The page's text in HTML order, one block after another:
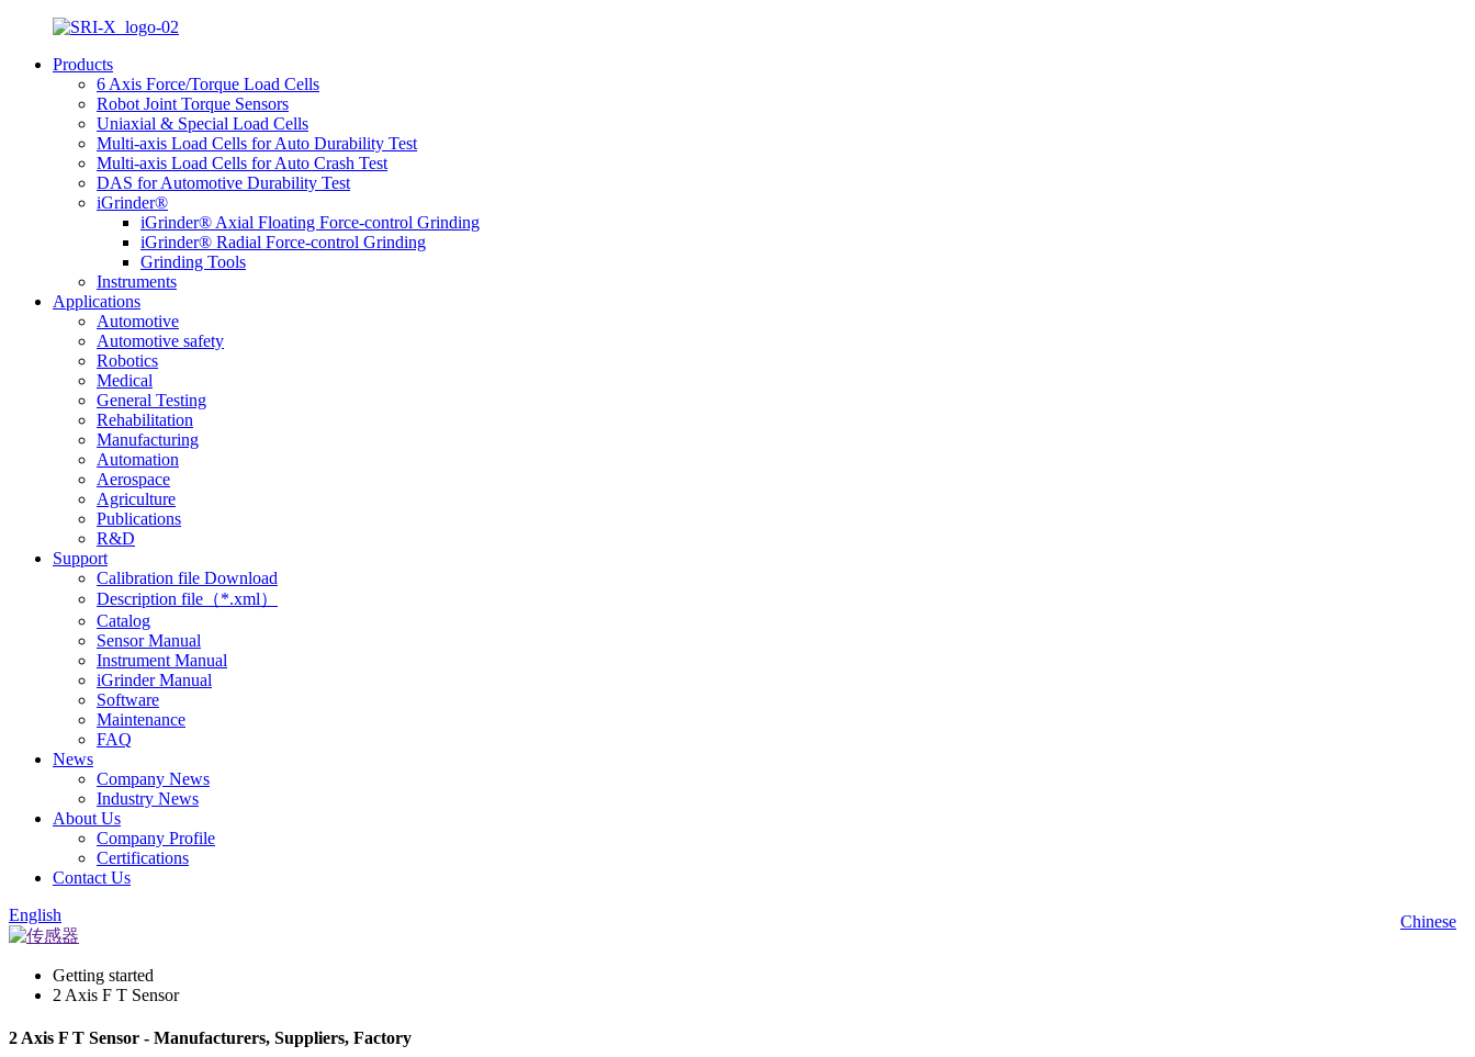
Products
6 Axis Force/Torque Load Cells
Robot Joint Torque Sensors
Uniaxial & Special Load Cells
Multi-axis Load Cells for Auto Durability Test
Multi-axis Load Cells for Auto Crash Test
DAS for Automotive Durability Test
iGrinder®
iGrinder® Axial Floating Force-control Grinding
iGrinder® Radial Force-control Grinding
Grinding Tools
Instruments
Applications
Automotive
Automotive safety
Robotics
Medical
General Testing
Rehabilitation
Manufacturing
Automation
Aerospace
Agriculture
Publications
R&D
Support
Calibration file Download
Description file（*.xml）
Catalog
Sensor Manual
Instrument Manual
iGrinder Manual
Software
Maintenance
FAQ
News
Company News
Industry News
About Us
Company Profile
Certifications
Contact Us
Chinese
English
Getting started
2 Axis F T Sensor
2 Axis F T Sensor - Manufacturers, Suppliers, Factory